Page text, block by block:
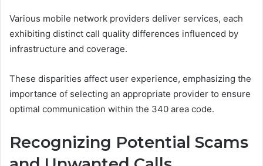
Various mobile network providers deliver services, each
exhibiting distinct call quality differences influenced by
infrastructure and coverage.
These disparities affect user experience, emphasizing the
importance of selecting an appropriate provider to ensure
optimal communication within the 340 area code.
Recognizing Potential Scams